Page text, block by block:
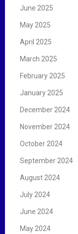
June 2025
May 2025
April 2025
March 2025
February 2025
January 2025
December 2024
November 2024
October 2024
September 2024
August 2024
July 2024
June 2024
May 2024